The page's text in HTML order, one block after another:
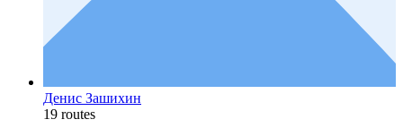
Денис Зашихин
19 routes